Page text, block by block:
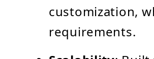
customization,
requirements.